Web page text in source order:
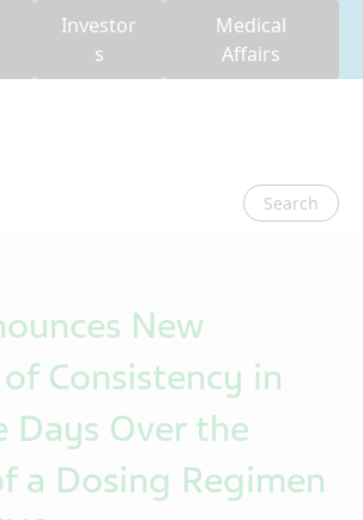
Investor
s
Medical
Affairs
Search
New
Consistency in
Days Over the
a Dosing Regimen